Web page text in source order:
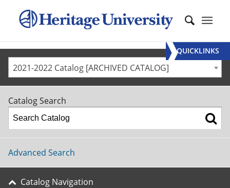
2021-2022 Catalog [ARCHIVED CATALOG]
Catalog Search
Advanced Search
Catalog Navigation
QUICKLINKS